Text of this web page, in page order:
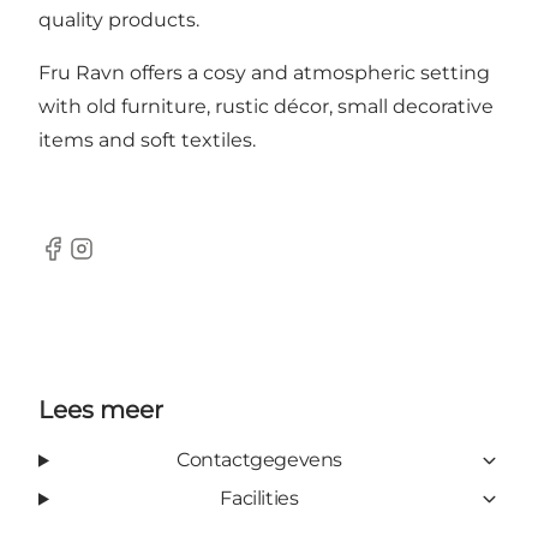
quality products.
Fru Ravn offers a cosy and atmospheric setting
with old furniture, rustic décor, small decorative
items and soft textiles.
Facebook
Instagram
Lees meer
Contactgegevens
Facilities